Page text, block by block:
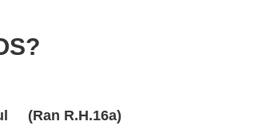
(Ran R.H.16a)